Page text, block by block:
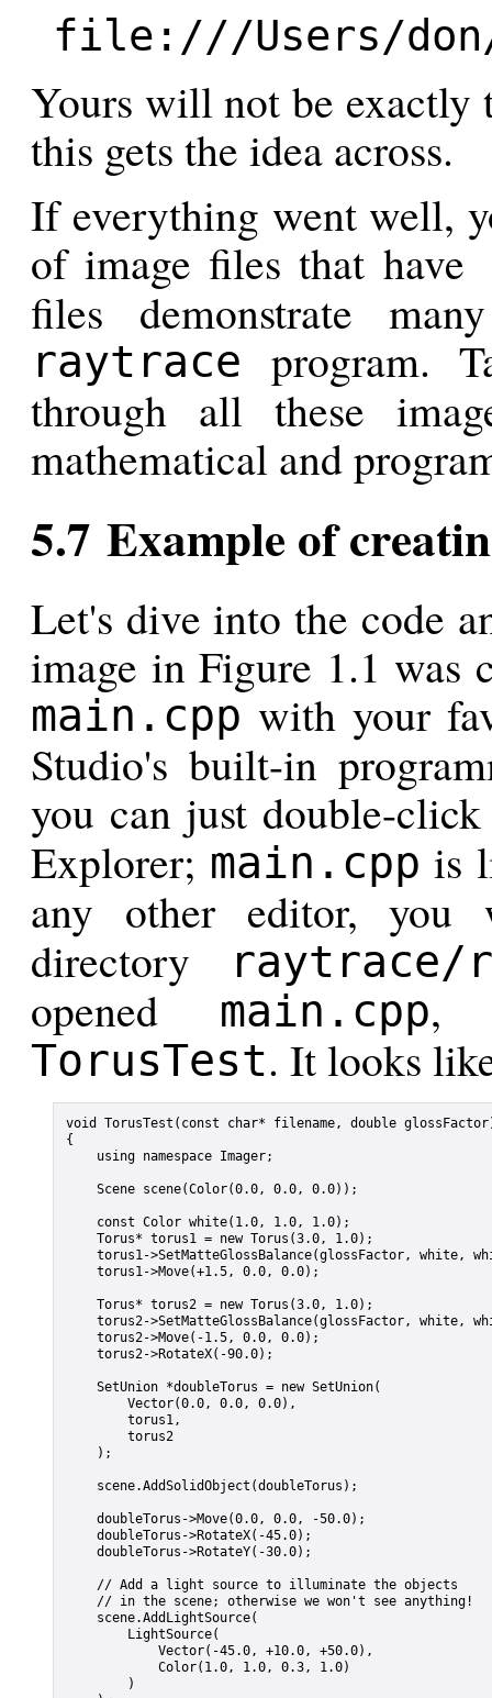
file:///Users/
Yours will not be exactly
this gets the idea across.
If everything went well,
of image files that have
files demonstrate
raytrace
program.
through all these
mathematical and
5.7 Example of
Let's dive into the code
image in Figure 1.1 was
main.cpp with your
Studio's built-in
you can just double-
Explorer; main.cpp is
any other editor,
directory
raytrace/
opened main.cpp,
TorusTest. It looks
void TorusTest(const char* filename, double
{
    using namespace Imager;
    Scene scene(Color(0.0, 0.0, 0.0));
    const Color white(1.0, 1.0, 1.0);
    Torus* torus1 = new Torus(3.0, 1.0);
torus1->SetMatteGlossBalance(glossFactor, white,
    torus1->Move(+1.5, 0.0, 0.0);
    Torus* torus2 = new Torus(3.0, 1.0);
torus2->SetMatteGlossBalance(glossFactor, white,
    torus2->Move(-1.5, 0.0, 0.0);
    torus2->RotateX(-90.0);
    SetUnion *doubleTorus = new SetUnion(
        Vector(0.0, 0.0, 0.0),
        torus1,
        torus2
    );
    scene.AddSolidObject(doubleTorus);
    doubleTorus->Move(0.0, 0.0, -50.0);
    doubleTorus->RotateX(-45.0);
    doubleTorus->RotateY(-30.0);
    // Add a light source to illuminate the objects
    // in the scene; otherwise we won't see anything!
    scene.AddLightSource(
        LightSource(
            Vector(-45.0, +10.0, +50.0),
            Color(1.0, 1.0, 0.3, 1.0)
        )